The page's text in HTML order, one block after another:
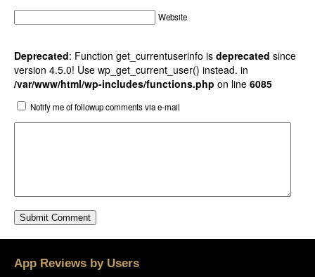
Website
Deprecated: Function get_currentuserinfo is deprecated since
version 4.5.0! Use wp_get_current_user() instead. in
/var/www/html/wp-includes/functions.php on line 6085
Notify me of followup comments via e-mail
App Reviews by Users